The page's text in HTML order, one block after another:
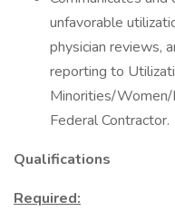
unfavorable
physician reviews,
reporting to
Minorities/
Federal Contractor.
Qualifications
Required: